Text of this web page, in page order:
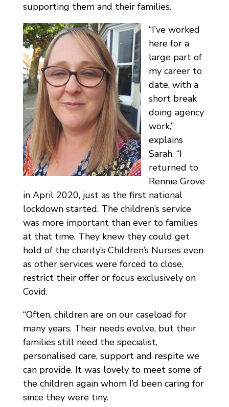
supporting them and their families.
“I’ve worked
here for a
large part of
my career to
date, with a
short break
doing agency
work,”
explains
Sarah. “I
returned to
Rennie Grove
in April 2020, just as the first national
lockdown started. The children’s service
was more important than ever to families
at that time. They knew they could get
hold of the charity’s Children’s Nurses even
as other services were forced to close,
restrict their offer or focus exclusively on
Covid.
“Often, children are on our caseload for
many years. Their needs evolve, but their
families still need the specialist,
personalised care, support and respite we
can provide. It was lovely to meet some of
the children again whom I’d been caring for
since they were tiny.